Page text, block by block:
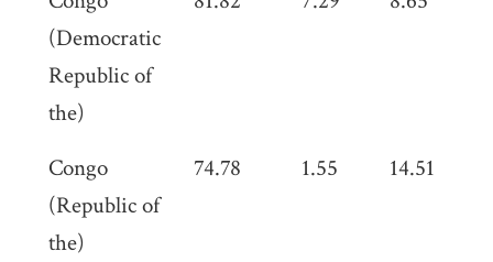
(Democratic
Republic of
the)
Congo
(Republic of
the)
74.78 1.55 14.51